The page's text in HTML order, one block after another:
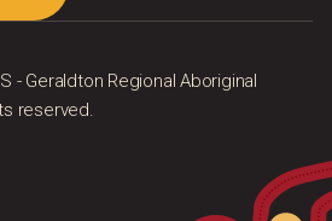
- Geraldton Regional Aboriginal
reserved.